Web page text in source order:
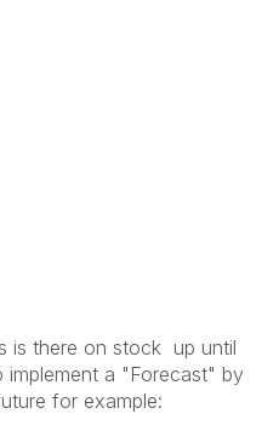
is there on stock up until
a "Forecast" by
for example: